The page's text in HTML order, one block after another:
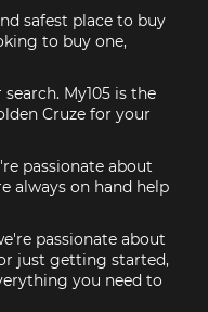
safest place to buy
to buy one,
My105 is the
Cruze for your
passionate about
always on hand help
passionate about
just getting started,
you need to